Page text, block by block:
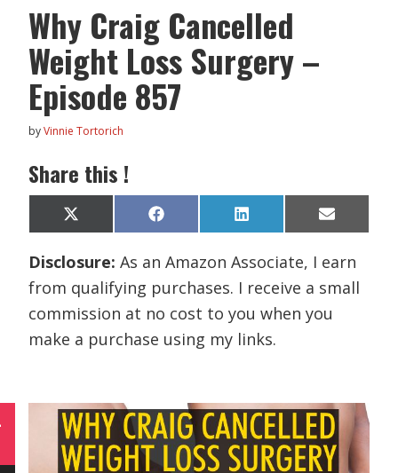
Why Craig Cancelled
Weight Loss Surgery –
Episode 857
byVinnie Tortorich
Share this !
Share
on
X
(
w
t
t
e
r
)
Share
on
F
a
e
o
k
Share
on
L
i
k
d
I
n
Share
on
E
m
i
Disclosure:As an Amazon Associate, I earn
from qualifying purchases. I receive a small
commission at no cost to you when you
make a purchase using my links.